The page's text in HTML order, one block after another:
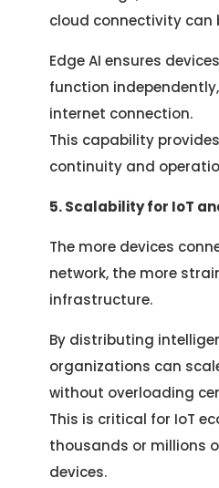
cloud connectivity can
Edge AI ensures
function
internet connection.
This capability
continuity and
5. Scalability for IoT
The more devices
network, the more
infrastructure.
By distributing
organizations can
without overloading
This is critical for IoT
thousands or millions
devices.